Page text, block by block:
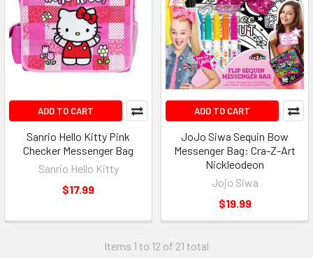
ADD TO CART
Sanrio Hello Kitty Pink
Checker Messenger Bag
Sanrio Hello Kitty
$17.99
ADD TO CART
JoJo Siwa Sequin Bow
Messenger Bag: Cra-Z-Art
Nickleodeon
Jojo Siwa
$19.99
Items 1 to 12 of 21 total